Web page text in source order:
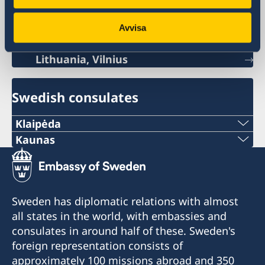
Avvisa
Sweden's mission
Lithuania, Vilnius
Swedish consulates
Klaipėda
Phone:
+370 46 474 155
vaida.vaicaitiene@be-ge.se
Pramonės g. 27,
LT-94103 Klaipėda, Lithuania
Kaunas
Phone:
+370 37 333 031
Email:
jurgita.grigiene@cerka.lt
Fax:
Sweden has diplomatic relations with almost
all states in the world, with embassies and
consulates in around half of these. Sweden's
foreign representation consists of
approximately 100 missions abroad and 350